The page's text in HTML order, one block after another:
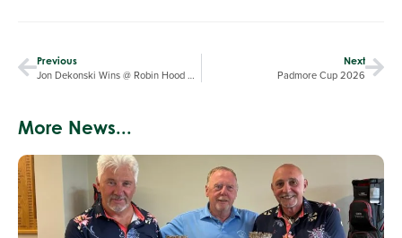
Previous
Jon Dekonski Wins @ Robin Hood GC
Next
Padmore Cup 2026
More News...